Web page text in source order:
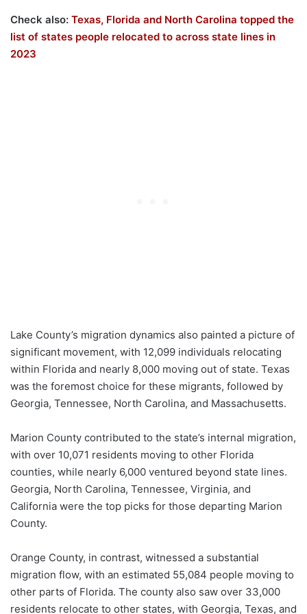
Check also: Texas, Florida and North Carolina topped the
list of states people relocated to across state lines in
2023
Lake County’s migration dynamics also painted a picture of
significant movement, with 12,099 individuals relocating
within Florida and nearly 8,000 moving out of state. Texas
was the foremost choice for these migrants, followed by
Georgia, Tennessee, North Carolina, and Massachusetts.
Marion County contributed to the state’s internal migration,
with over 10,071 residents moving to other Florida
counties, while nearly 6,000 ventured beyond state lines.
Georgia, North Carolina, Tennessee, Virginia, and
California were the top picks for those departing Marion
County.
Orange County, in contrast, witnessed a substantial
migration flow, with an estimated 55,084 people moving to
other parts of Florida. The county also saw over 33,000
residents relocate to other states, with Georgia, Texas, and